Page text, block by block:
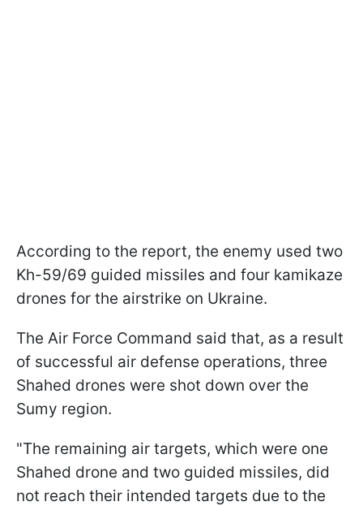
According to the report, the enemy used two
Kh-59/69 guided missiles and four kamikaze
drones for the airstrike on Ukraine.
The Air Force Command said that, as a result
of successful air defense operations, three
Shahed drones were shot down over the
Sumy region.
"The remaining air targets, which were one
Shahed drone and two guided missiles, did
not reach their intended targets due to the